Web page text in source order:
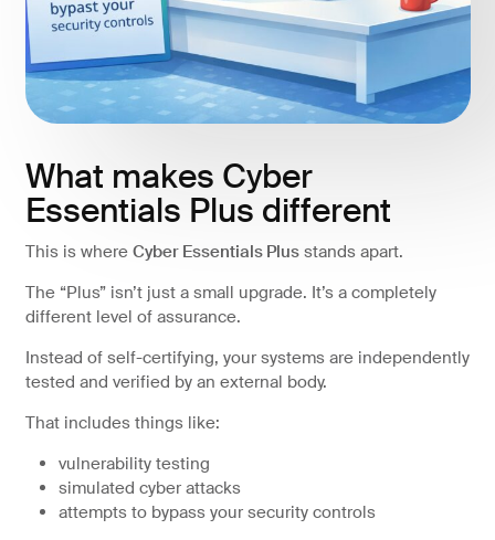
What makes Cyber
Essentials Plus different
This is where Cyber Essentials Plusstands apart.
The “Plus” isn’t just a small upgrade. It’s a completely
different level of assurance.
Instead of self-certifying, your systems are independently
tested and verified by an external body.
That includes things like:
vulnerability testing
simulated cyber attacks
attempts to bypass your security controls